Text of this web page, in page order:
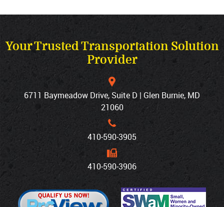
Your Trusted Transportation Solution
Provider
6711 Baymeadow Drive, Suite D | Glen Burnie, MD
21060
410‐590‐3905
410‐590‐3906